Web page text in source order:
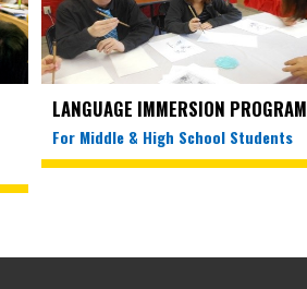
LANGUAGE IMMERSION PROGRAM
For Middle & High School Students